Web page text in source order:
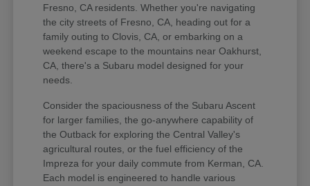
Fresno, CA residents. Whether you're navigating
the city streets of Fresno, CA, heading out for a
family outing to Clovis, CA, or embarking on a
weekend escape to the mountains near Oakhurst,
CA, there's a Subaru model designed for your
needs.
Consider the spaciousness of the Subaru Ascent
for larger families, the go-anywhere capability of
the Outback for exploring the Central Valley's
agricultural routes, or the fuel efficiency of the
Impreza for your daily commute from Kerman, CA.
Each model is engineered to handle various